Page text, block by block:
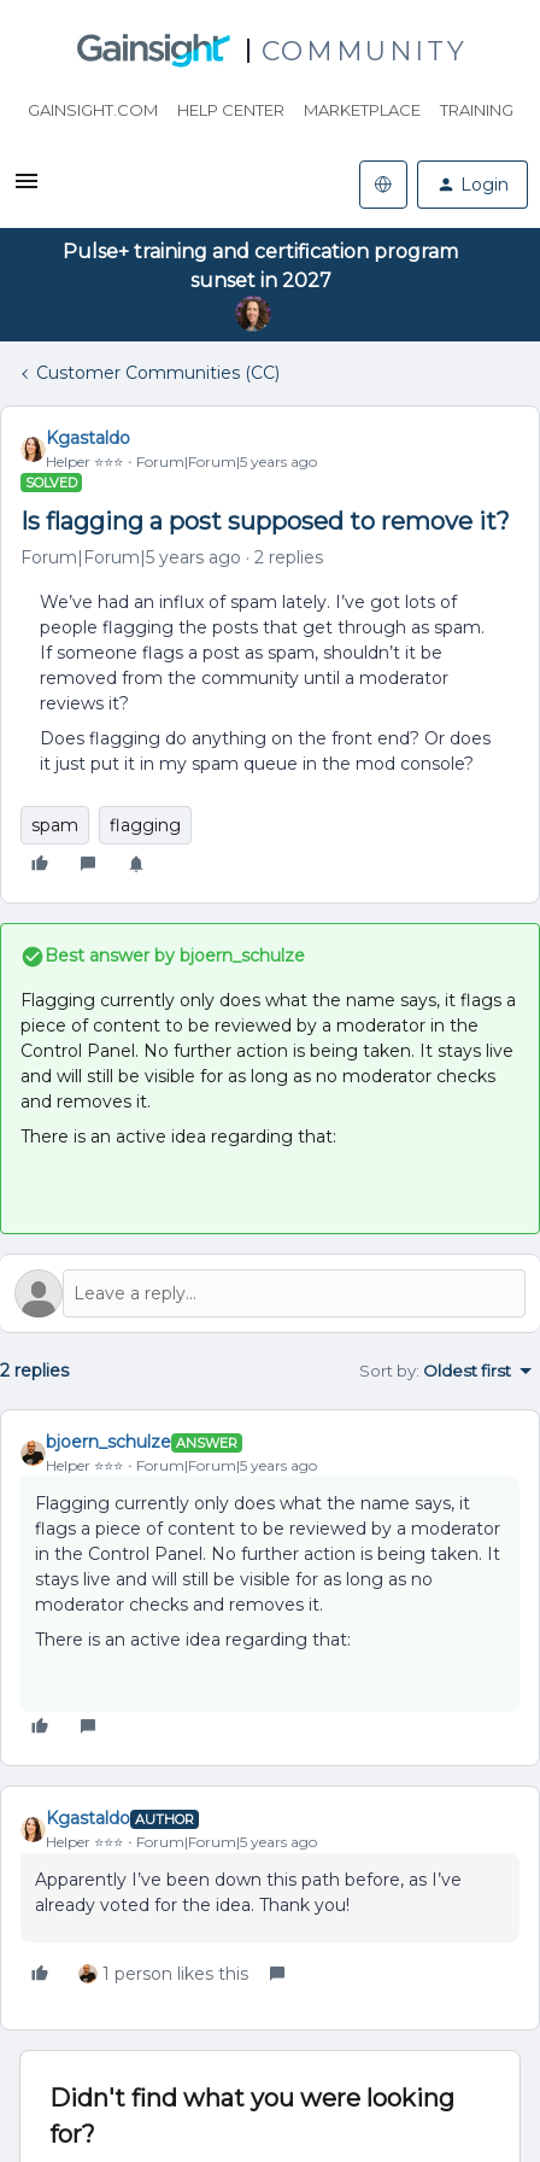
COMMUNITY
GAINSIGHT.COM HELP CENTER MARKETPLACE TRAINING
Login
Pulse+ training and certification program
sunset in 2027
Customer Communities (CC)
Kgastaldo
Helper ⭐️⭐️⭐️ Forum|Forum|5 years ago
SOLVED
Is flagging a post supposed to remove it?
Forum|Forum|5 years ago 2 replies
We’ve had an influx of spam lately. I’ve got lots of
people flagging the posts that get through as spam.
If someone flags a post as spam, shouldn’t it be
removed from the community until a moderator
reviews it?
Does flagging do anything on the front end? Or does
it just put it in my spam queue in the mod console?
spam flagging
Best answer by bjoern_schulze
Flagging currently only does what the name says, it flags a
piece of content to be reviewed by a moderator in the
Control Panel. No further action is being taken. It stays live
and will still be visible for as long as no moderator checks
and removes it.
There is an active idea regarding that:
2 replies Sort by: Oldest first
bjoern_schulze ANSWER
Helper ⭐️⭐️⭐️ Forum|Forum|5 years ago
Flagging currently only does what the name says, it
flags a piece of content to be reviewed by a moderator
in the Control Panel. No further action is being taken. It
stays live and will still be visible for as long as no
moderator checks and removes it.
There is an active idea regarding that:
Kgastaldo AUTHOR
Helper ⭐️⭐️⭐️ Forum|Forum|5 years ago
Apparently I’ve been down this path before, as I’ve
already voted for the idea. Thank you!
1 person likes this
Didn't find what you were looking
for?